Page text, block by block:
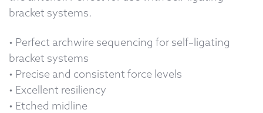
bracket systems.
• Perfect archwire sequencing for self–ligating
bracket systems
• Precise and consistent force levels
• Excellent resiliency
• Etched midline